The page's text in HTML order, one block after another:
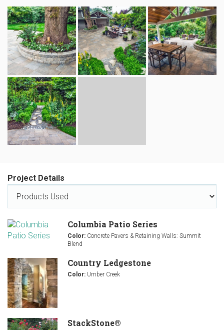
Project Details
Columbia Patio Series
Color: Concrete Pavers & Retaining Walls: Summit
Blend
Country Ledgestone
Color: Umber Creek
StackStone®